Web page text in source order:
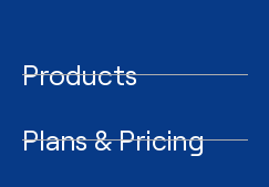
Products
Plans & Pricing